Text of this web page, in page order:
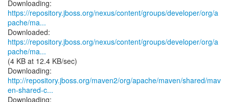
https://repository.jboss.org/nexus/content/groups/developer/org/a
pache/ma...
https://repository.jboss.org/nexus/content/groups/developer/org/a
pache/ma...
(4 KB at 12.4 KB/sec)
http://repository.jboss.org/maven2/org/apache/maven/shared/mav
en-shared-c...